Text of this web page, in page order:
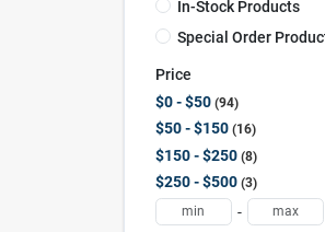
In-Stock Products
Special Order
Price
$0 - $50 94
$50 - $150 16
$150 - $250 8
$250 - $500 3
-